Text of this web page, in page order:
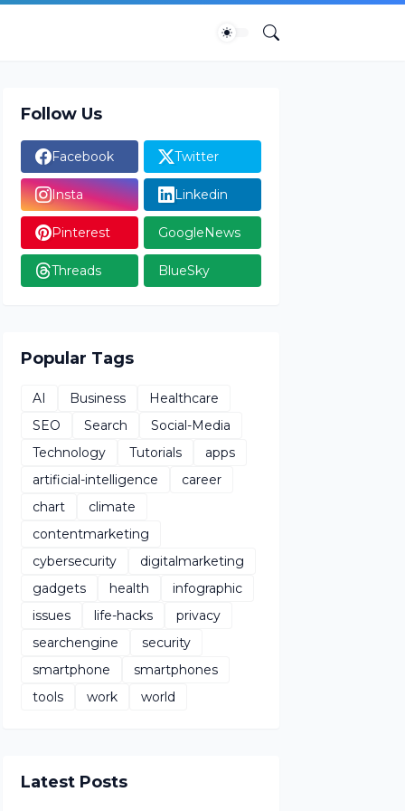
Follow Us
Facebook Twitter
Insta Linkedin
Pinterest GoogleNews
Threads BlueSky
Popular Tags
AI Business
Healthcare
SEO
Search
Social-Media
Technology
Tutorials
apps
artificial-intelligence
career
chart
climate
contentmarketing
cybersecurity
digitalmarketing
gadgets
health
infographic
issues
life-hacks
privacy
searchengine
security
smartphone
smartphones
tools
work world
Latest Posts